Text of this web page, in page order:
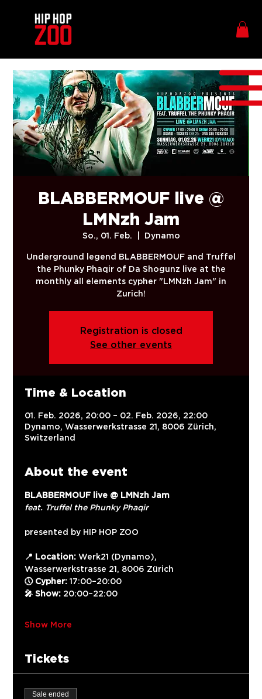
BLABBERMOUF live @
LMNzh Jam
So., 01. Feb. Dynamo
Underground legend BLABBERMOUF and Truffel
the Phunky Phaqir of Da Shogunz live at the
monthly all elements cypher "LMNzh Jam" in
Zurich!
Registration is closed
See other events
Time & Location
01. Feb. 2026, 20:00 – 02. Feb. 2026, 22:00
Dynamo, Wasserwerkstrasse 21, 8006 Zürich,
Switzerland
About the event
BLABBERMOUF live @ LMNzh Jam
feat. Truffel the Phunky Phaqir
presented by HIP HOP ZOO
📍 Location: Werk21 (Dynamo),
Wasserwerkstrasse 21, 8006 Zürich
🕔 Cypher: 17:00–20:00
🎤 Show: 20:00–22:00
Show More
Tickets
Sale ended